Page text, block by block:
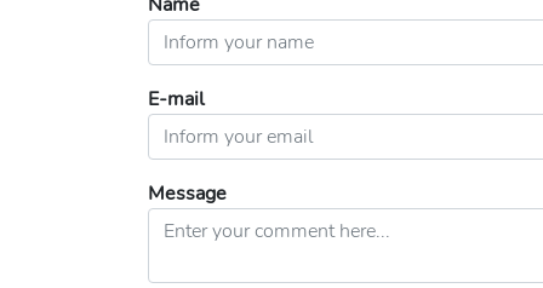
Name
E-mail
Message